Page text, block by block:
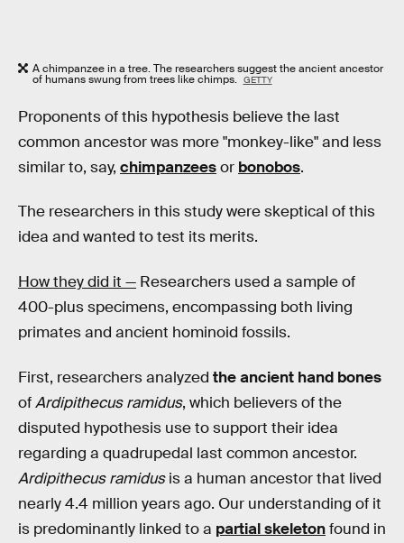
A chimpanzee in a tree. The researchers suggest the ancient ancestor
of humans swung from trees like chimps. GETTY
Proponents of this hypothesis believe the last
common ancestor was more "monkey-like" and less
similar to, say, chimpanzeesor bonobos.
The researchers in this study were skeptical of this
idea and wanted to test its merits.
How they did it — Researchers used a sample of
400-plus specimens, encompassing both living
primates and ancient hominoid fossils.
First, researchers analyzed the ancient hand bones
ofArdipithecus ramidus, which believers of the
disputed hypothesis use to support their idea
regarding a quadrupedal last common ancestor.
Ardipithecus ramidusis a human ancestor that lived
nearly 4.4 million years ago. Our understanding of it
is predominantly linked to a partial skeletonfound in